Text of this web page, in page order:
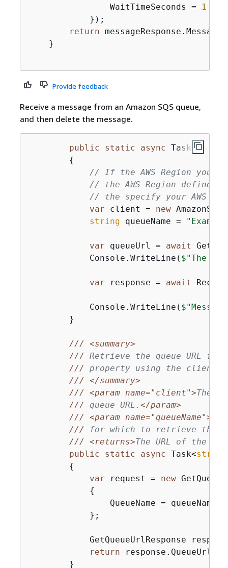
                WaitTimeSeconds =
1
            });
return
    }
Provide feedback
Receive a message from an Amazon SQS queue,
and then delete the message.
public static async Task Main
{
// If the AWS Region you
// the AWS Region
// the specify your AWS
var client = new
string queueName =
var queueUrl = await
            Console.WriteLine(
$"The
var response = await
            Console.WriteLine(
        }
///
<summary>
/// Retrieve the queue URL for
/// property using the client
///
</summary>
///
<param name="client">The
/// queue URL. </param>
///
<param name="queueName">
/// for which to retrieve the
///
<returns>The URL of the
public
static async Task<string
{
var request = new
{
                QueueName = queueName,
            };
GetQueueUrlResponse
return response.QueueUrl;
        }